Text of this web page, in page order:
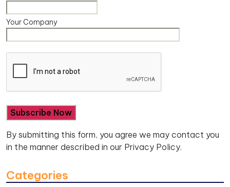
Your Company
By submitting this form, you agree we may contact you
in the manner described in our Privacy Policy.
Categories